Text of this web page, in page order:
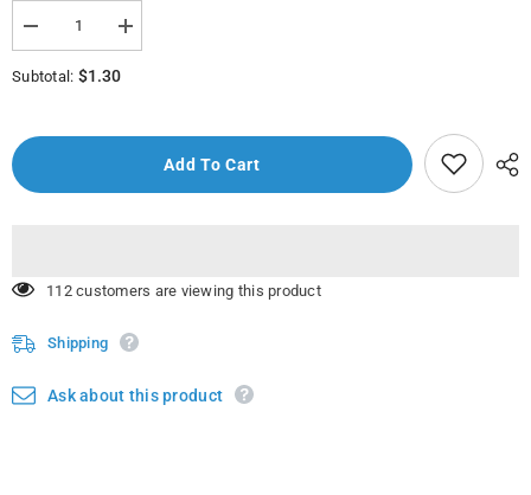
Decrease
quantity
for
Baradho
Increase
quantity
Subtotal: $1.30
Add To Cart
10 customers are viewing this product
Shipping
Ask about this product